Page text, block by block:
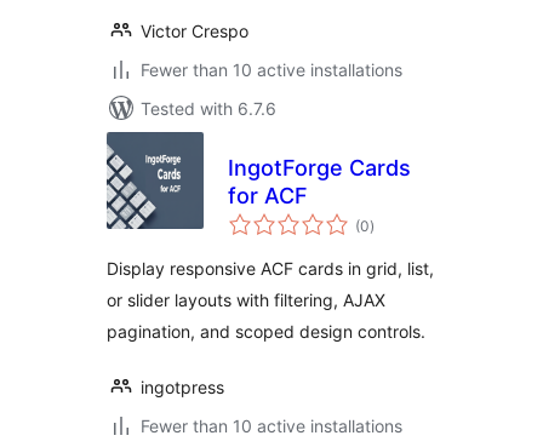
Victor Crespo
Fewer than 10 active installations
Tested with 6.7.6
IngotForge Cards
for ACF
(0total
ratings
)
Display responsive ACF cards in grid, list,
or slider layouts with filtering, AJAX
pagination, and scoped design controls.
ingotpress
Fewer than 10 active installations